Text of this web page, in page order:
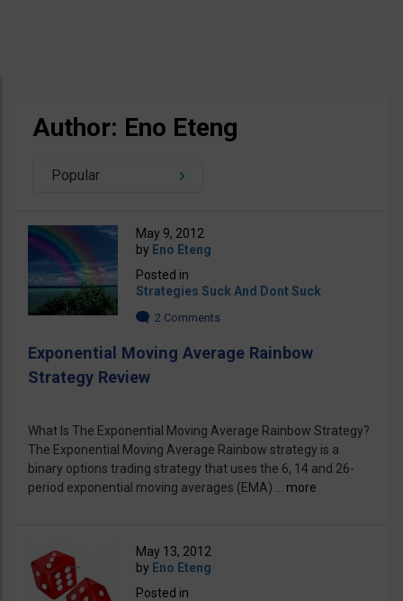
Author: Eno Eteng
Popular
May 9, 2012
by Eno Eteng
Posted in
Strategies Suck And Dont Suck
2 Comments
Exponential Moving Average Rainbow
Strategy Review
What Is The Exponential Moving Average Rainbow Strategy?
The Exponential Moving Average Rainbow strategy is a
binary options trading strategy that uses the 6, 14 and 26-
period exponential moving averages (EMA) ... more
May 13, 2012
by Eno Eteng
Posted in